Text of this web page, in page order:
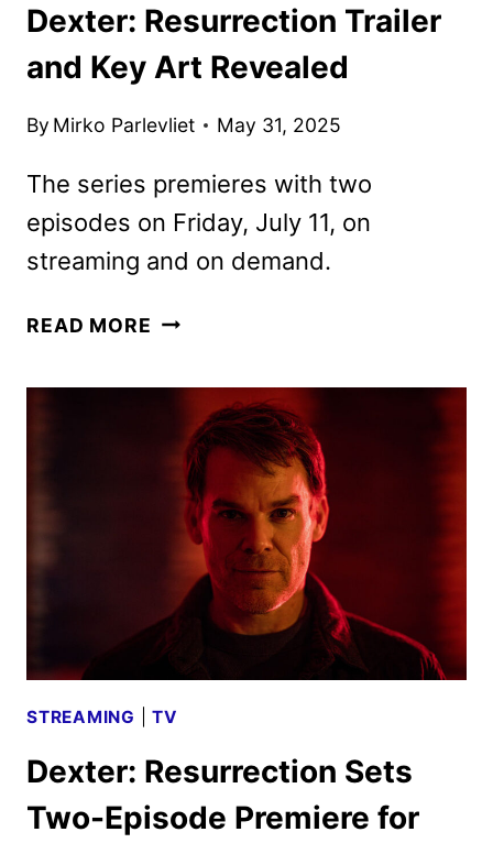
Dexter: Resurrection Trailer
and Key Art Revealed
By Mirko Parlevliet May 31, 2025
The series premieres with two
episodes on Friday, July 11, on
streaming and on demand.
READ MORE DEXTER:
KEY
ART
REVEALED
STREAMING |TV
Dexter: Resurrection Sets
Two-Episode Premiere for